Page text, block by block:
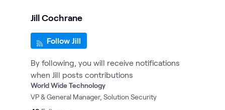
Jill Cochrane
Follow Jill
By following, you will receive notifications
when Jill posts contributions
World Wide Technology
VP & General Manager, Solution Security